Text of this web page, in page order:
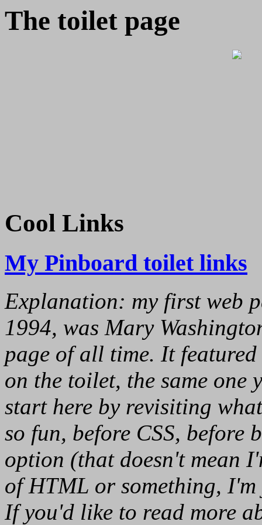
The toilet page
Cool Links
My Pinboard toilet links
Explanation: my first web
1994, was Mary
page of all time. It
on the toilet, the same one
start here by revisiting
so fun, before CSS, before
option (that doesn't mean
of HTML or something,
If you'd like to read more